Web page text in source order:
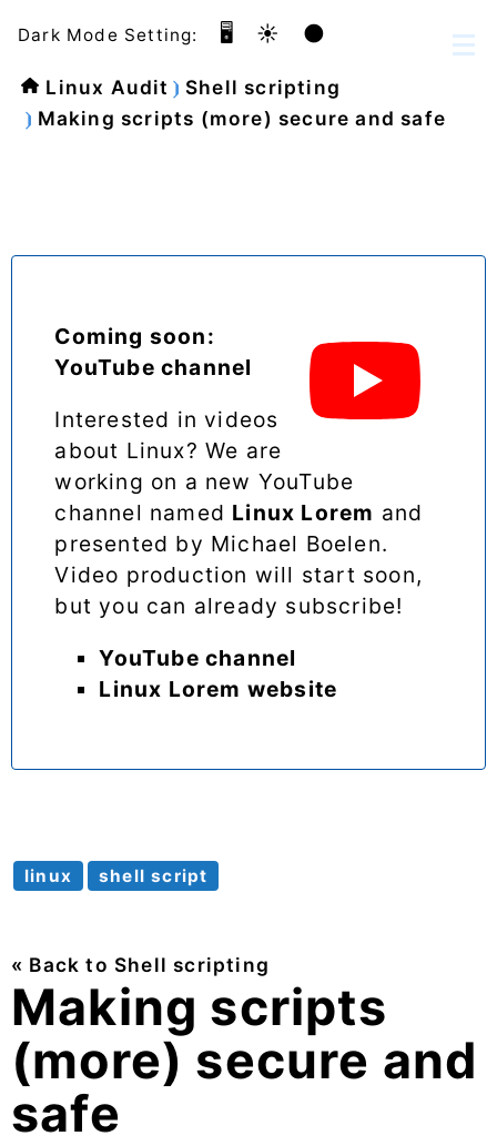
Dark Mode Setting: 🖥️ ☀️ 🌑
Linux Audit
Shell scripting
Making scripts (more) secure and safe
Coming soon:
YouTube channel
Interested in videos
about Linux? We are
working on a new YouTube
channel named Linux Lorem and
presented by Michael Boelen.
Video production will start soon,
but you can already subscribe!
YouTube channel
Linux Lorem website
linux shell script
« Back to Shell scripting
Making scripts
(more) secure and
safe